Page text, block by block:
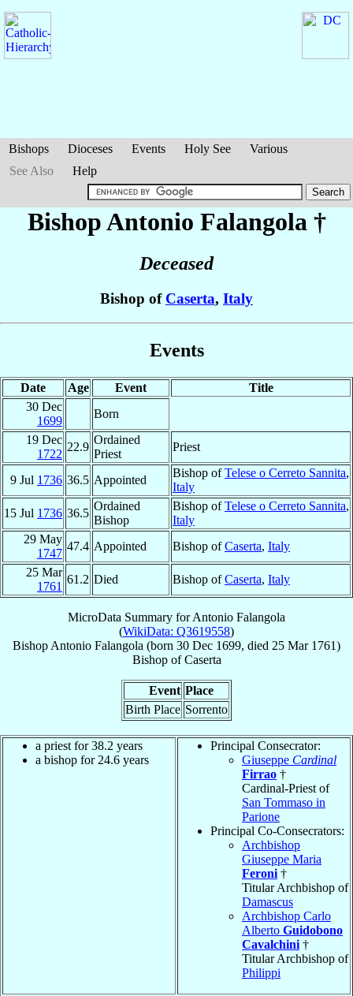
Bishops Dioceses Events Holy See
Various
See Also
Help
Bishop Antonio Falangola †
Deceased
Bishop of Caserta, Italy
Events
Date Age Event
Title
30 Dec
1699
Born
19 Dec
1722
22.9
Ordained
Priest
Priest
9 Jul 1736 36.5 Appointed
Bishop ofTelese o Cerreto Sannita,
Italy
15 Jul 1736 36.5
Ordained
Bishop
Bishop ofTelese o Cerreto Sannita,
Italy
29 May
1747
47.4 Appointed Bishop ofCaserta, Italy
25 Mar
1761
61.2 Died Bishop ofCaserta, Italy
MicroData Summary forAntonio Falangola
(WikiData: Q3619558)
Bishop Antonio Falangola (born 30 Dec 1699, died 25 Mar 1761)
BishopofCaserta
Event Place
Birth Place Sorrento
a priest for 38.2 years
a bishop for 24.6 years
Principal Consecrator:
Giuseppe Cardinal
Firrao †
Cardinal-Priest of
San Tommaso in
Parione
Principal Co-Consecrators:
Archbishop
Giuseppe Maria
Feroni †
Titular Archbishop of
Damascus
Archbishop Carlo
Alberto Guidobono
Cavalchini †
Titular Archbishop of
Philippi